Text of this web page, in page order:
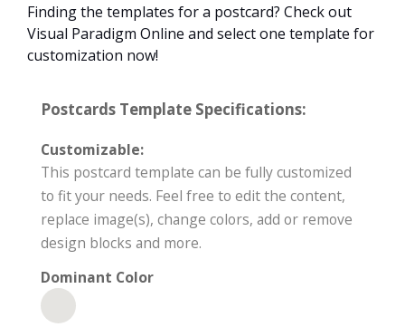
Finding the templates for a postcard? Check out
Visual Paradigm Online and select one template for
customization now!
Postcards Template Specifications:
Customizable:
This postcard template can be fully customized
to fit your needs. Feel free to edit the content,
replace image(s), change colors, add or remove
design blocks and more.
Dominant Color